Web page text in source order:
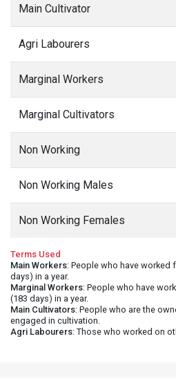
Main Cultivator
Agri Labourers
Marginal Workers
Marginal Cultivators
Non Working
Non Working Males
Non Working Females
Terms Used
Main Workers: People who have worked
days) in a year.
Marginal Workers: People who have
(183 days) in a year.
Main Cultivators: People who are the
engaged in cultivation.
Agri Labourers: Those who worked on